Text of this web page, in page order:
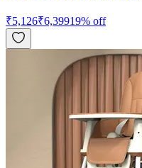
₹5,126₹6,39919% off